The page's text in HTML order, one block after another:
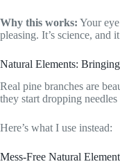
Why this works: Your
pleasing. It’s science, and
Natural Elements:
Real pine branches are
they start dropping
Here’s what I use instead:
Mess-Free Natural